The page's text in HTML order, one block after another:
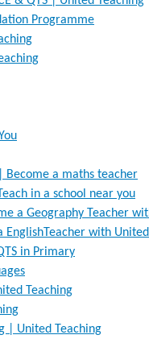
Programme
Become a maths teacher
in a school near you
a Geography Teacher
with
in Primary
Teaching
| United Teaching